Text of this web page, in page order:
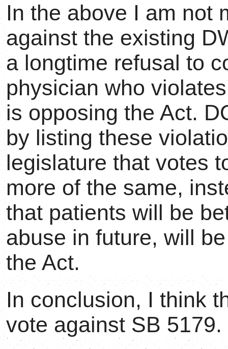
In the above I am not
against the existing
a longtime refusal to
physician who
is opposing the Act.
by listing these
legislature that votes
more of the same,
that patients will be
abuse in future, will
the Act.
In conclusion, I think
vote against SB 5179.